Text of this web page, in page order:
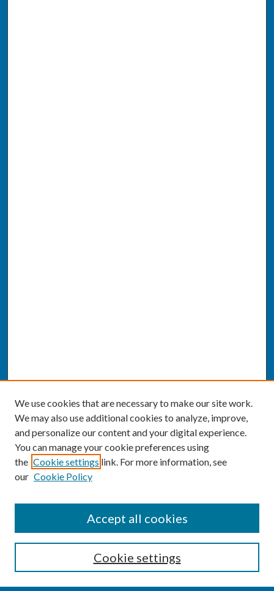
Enter search terms:
We use cookies that are necessary to make our site work.
We may also use additional cookies to analyze, improve,
and personalize our content and your digital experience.
You can manage your cookie preferences using
the Cookie settings link. For more information, see
our Cookie Policy
Cookie settings
Accept all cookies